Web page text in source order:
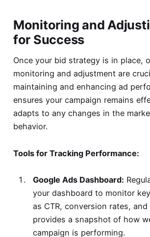
Monitoring and
for Success
Once your bid strategy is in place,
monitoring and adjustment are
maintaining and enhancing ad
ensures your campaign remains
adapts to any changes in the
behavior.
Tools for Tracking Performance:
Google Ads Dashboard:
your dashboard to monitor
as CTR, conversion rates, and
provides a snapshot of how
campaign is performing.